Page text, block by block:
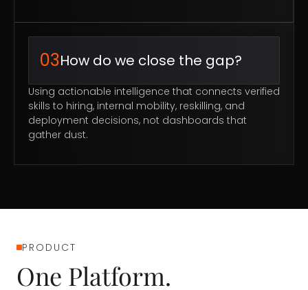
03How do we close the gap?
Using actionable intelligence that connects verified
skills to hiring, internal mobility, reskilling, and
deployment decisions, not dashboards that
gather dust.
PRODUCT
One Platform.